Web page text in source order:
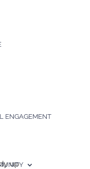
ENGAGEMENT
up